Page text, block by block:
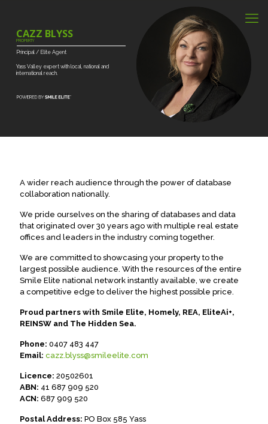
Yass Valley expert with local, national and
international reach.
Principal / Elite Agent
CAZZ BLYSS
PROPERTY
A wider reach audience through the power of database
collaboration nationally.
We pride ourselves on the sharing of databases and data
that originated over 30 years ago with multiple real estate
offices and leaders in the industry coming together.
We are committed to showcasing your property to the
largest possible audience. With the resources of the entire
Smile Elite national network instantly available, we create
a competitive edge to deliver the highest possible price.
Proud partners with Smile Elite, Homely, REA, EliteAi+,
REINSW and The Hidden Sea.
Phone: 0407 483 447
Email: cazz.blyss@smileelite.com
Licence: 20502601
ABN: 41 687 909 520
ACN: 687 909 520
Postal Address: PO Box 585 Yass